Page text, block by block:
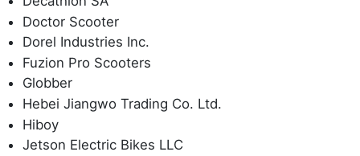
Doctor Scooter
Dorel Industries Inc.
Fuzion Pro Scooters
Globber
Hebei Jiangwo Trading Co. Ltd.
Hiboy
Jetson Electric Bikes LLC